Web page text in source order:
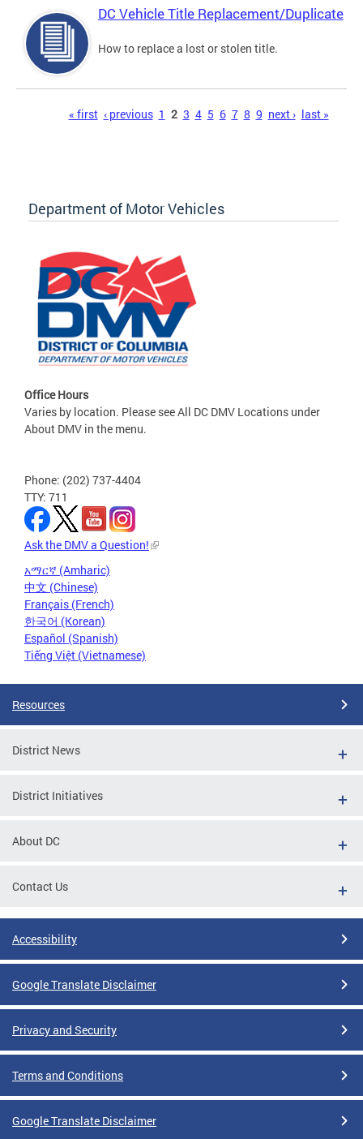
DC Vehicle Title Replacement/Duplicate
How to replace a lost or stolen title.
« first ‹ previous 1 2 3 4 5 6 7 8 9 next › last »
Department of Motor Vehicles
Office Hours
Varies by location. Please see All DC DMV Locations under
About DMV in the menu.
Phone: (202) 737-4404
TTY: 711
Ask the DMV a Question!
አማርኛ (Amharic)
中文 (Chinese)
Français (French)
한국어 (Korean)
Español (Spanish)
Tiếng Việt (Vietnamese)
Resources
District News
District Initiatives
About DC
Contact Us
Accessibility
Google Translate Disclaimer
Privacy and Security
Terms and Conditions
Google Translate Disclaimer